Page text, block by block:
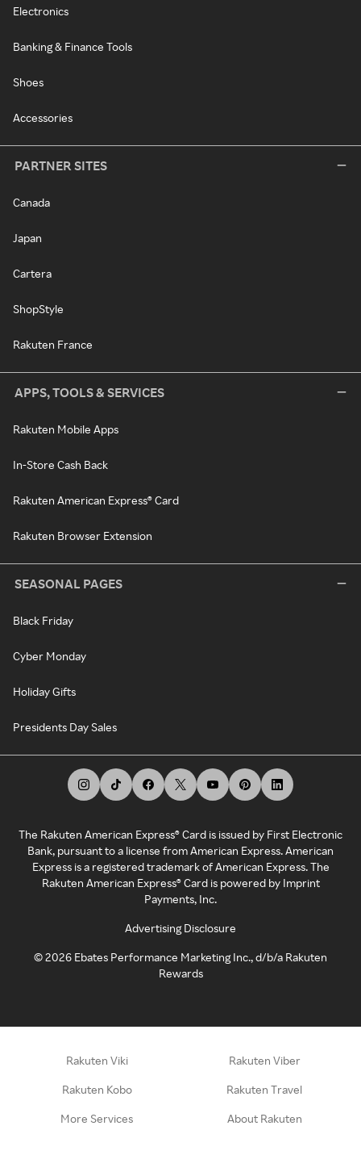
Electronics
Banking & Finance Tools
Shoes
Accessories
PARTNER SITES
Canada
Japan
Cartera
ShopStyle
Rakuten France
APPS, TOOLS & SERVICES
Rakuten Mobile Apps
In-Store Cash Back
Rakuten American Express® Card
Rakuten Browser Extension
SEASONAL PAGES
Black Friday
Cyber Monday
Holiday Gifts
Presidents Day Sales
The Rakuten American Express® Card is issued by First Electronic
Bank, pursuant to a license from American Express. American
Express is a registered trademark of American Express. The
Rakuten American Express® Card is powered by Imprint
Payments, Inc.
Advertising Disclosure
©2026 Ebates Performance Marketing Inc., d/b/a Rakuten
Rewards
Rakuten Viki Rakuten Viber
Rakuten Kobo Rakuten Travel
More Services About Rakuten